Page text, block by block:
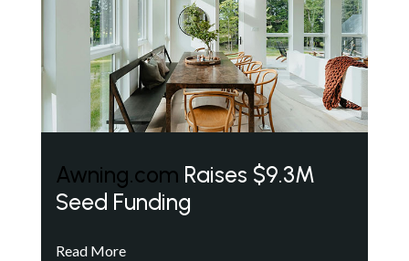
Awning.com Raises $9.3M
Seed Funding
Read More